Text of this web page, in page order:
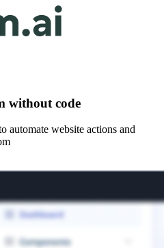
without code
automate website actions and